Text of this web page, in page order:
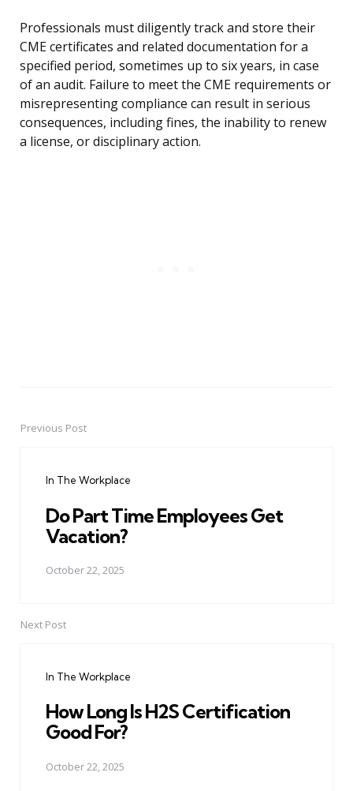
Professionals must diligently track and store their
CME certificates and related documentation for a
specified period, sometimes up to six years, in case
of an audit. Failure to meet the CME requirements or
misrepresenting compliance can result in serious
consequences, including fines, the inability to renew
a license, or disciplinary action.
PostPrevious Post
In The Workplace
Do Part Time Employees Get
Vacation?
October 22, 2025
Next Post
In The Workplace
How Long Is H2S Certification
Good For?
October 22, 2025